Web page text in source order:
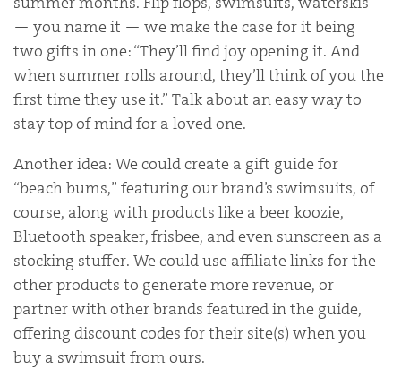
— you name it — we make the case for it being
two gifts in one: “They’ll find joy opening it. And
when summer rolls around, they’ll think of you the
first time they use it.” Talk about an easy way to
stay top of mind for a loved one.
Another idea: We could create a gift guide for
“beach bums,” featuring our brand’s swimsuits, of
course, along with products like a beer koozie,
Bluetooth speaker, frisbee, and even sunscreen as a
stocking stuffer. We could use affiliate links for the
other products to generate more revenue, or
partner with other brands featured in the guide,
offering discount codes for their site(s) when you
buy a swimsuit from ours.